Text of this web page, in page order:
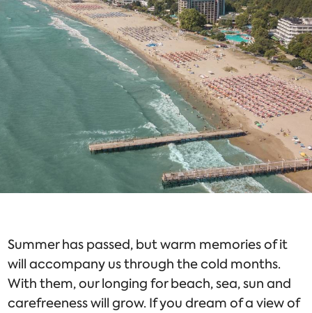
Summer has passed, but warm memories of it
will accompany us through the cold months.
With them, our longing for beach, sea, sun and
carefreeness will grow. If you dream of a view of